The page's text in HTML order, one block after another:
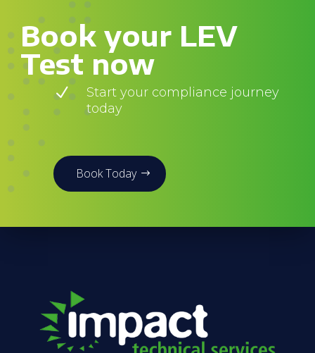
Book your LEV
Test now
N
Start your compliance journey
today
Book Today